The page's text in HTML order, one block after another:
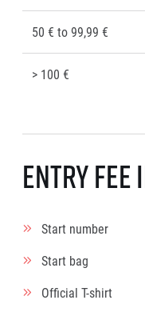
50 € to 99,99 €
> 100 €
Entry fee
Start number
Start bag
Official T-shirt